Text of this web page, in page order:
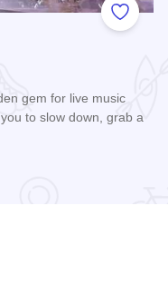
Add to
gem for live music
to slow down, grab a